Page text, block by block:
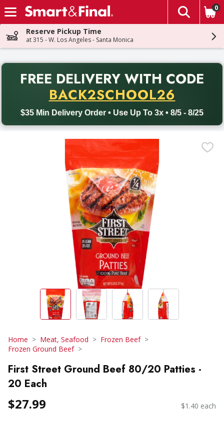
Skip header to page content
The
0
Reserve Pickup Time
at 315 - W. Los Angeles - Santa Monica
FREE DELIVERY WITH CODE
BACK2SCHOOL26
$35 Min Delivery Order • Use Up To 3x • 8/5 - 8/25
Back to School promotion. Free delivery with promo code
Home Meat, Seafood
Frozen Beef
Frozen Ground Beef
First Street Ground Beef 80/20 Patties -
20 Each
$27.99 $1.40 each